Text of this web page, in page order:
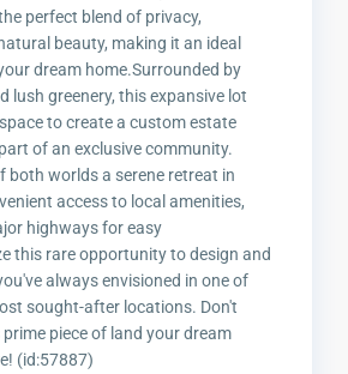
perfect blend of privacy,
beauty, making it an ideal
dream home.Surrounded by
lush greenery, this expansive lot
to create a custom estate
of an exclusive community.
both worlds a serene retreat in
access to local amenities,
highways for easy
this rare opportunity to design and
always envisioned in one of
sought-after locations. Don't
piece of land your dream
(id:57887)